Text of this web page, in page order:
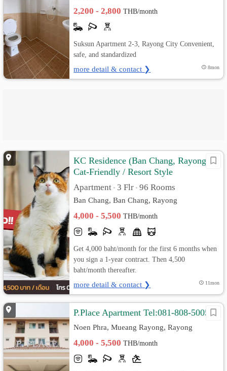
2,200 - 2,800THB/month
Suksun Apartment 2-3, Rayong City Convenient,
safe, and standardized
more detail & contact ❯ 8mon
KC Residence (Ban Chang, Rayong)
Cat-Friendly / Resort Style
Apartment • 3 Flr • 96 Rooms
Ban Chang, Ban Chang, Rayong
4,000 - 5,500THB/month
Get 4,000 baht/month for the first 6 months when
you sign a 1-year contract. Then 4,500
baht/month thereafter.
more detail & contact ❯ 11mon
P.Place Apartment Tel:081-808-5005
Noen Phra, Mueang Rayong, Rayong
4,000 - 5,500THB/month